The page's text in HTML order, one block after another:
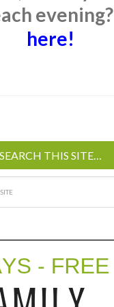
evening?
here!
SEARCH THIS SITE…